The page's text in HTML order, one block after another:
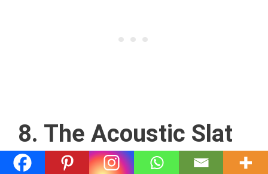
8. The Acoustic Slat
Wall Zone